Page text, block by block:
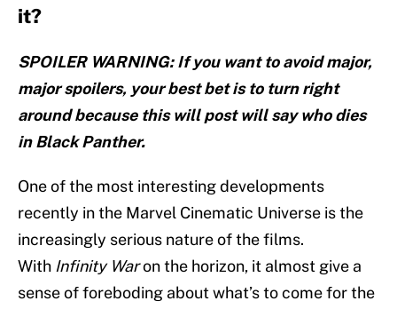
it?
SPOILER WARNING: If you want to avoid major,
major spoilers, your best bet is to turn right
around because this will post will say who dies
in Black Panther.
One of the most interesting developments
recently in the Marvel Cinematic Universe is the
increasingly serious nature of the films.
With Infinity Waron the horizon, it almost give a
sense of foreboding about what’s to come for the